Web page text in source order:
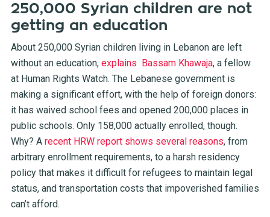
250,000 Syrian children are not
getting an education
About 250,000 Syrian children living in Lebanon are left
without an education, explains Bassam Khawaja, a fellow
at Human Rights Watch. The Lebanese government is
making a significant effort, with the help of foreign donors:
it has waived school fees and opened 200,000 places in
public schools. Only 158,000 actually enrolled, though.
Why? A recent HRW report shows several reasons, from
arbitrary enrollment requirements, to a harsh residency
policy that makes it difficult for refugees to maintain legal
status, and transportation costs that impoverished families
can’t afford.